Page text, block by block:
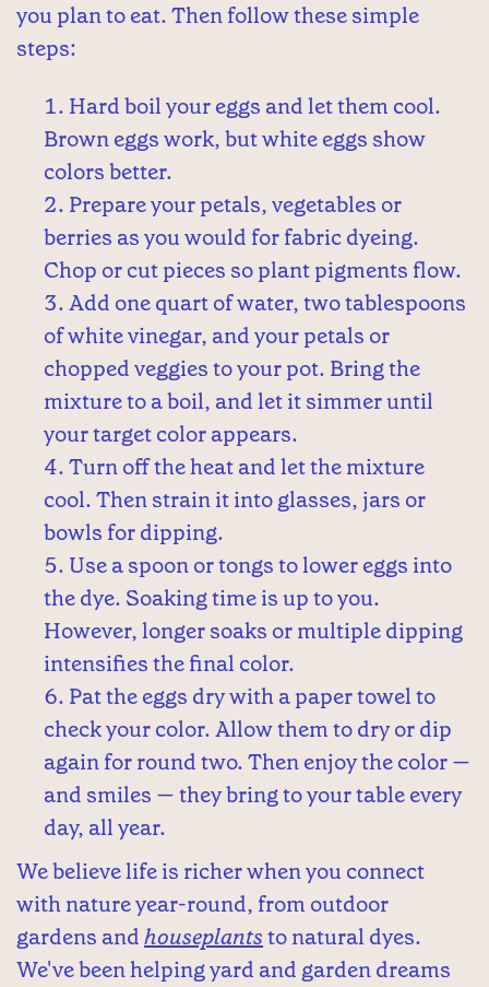
you plan to eat. Then follow these simple
steps:
Hard boil your eggs and let them cool.
Brown eggs work, but white eggs show
colors better.
Prepare your petals, vegetables or
berries as you would for fabric dyeing.
Chop or cut pieces so plant pigments flow.
Add one quart of water, two tablespoons
of white vinegar, and your petals or
chopped veggies to your pot. Bring the
mixture to a boil, and let it simmer until
your target color appears.
Turn off the heat and let the mixture
cool. Then strain it into glasses, jars or
bowls for dipping.
Use a spoon or tongs to lower eggs into
the dye. Soaking time is up to you.
However, longer soaks or multiple dipping
intensifies the final color.
Pat the eggs dry with a paper towel to
check your color. Allow them to dry or dip
again for round two. Then enjoy the color —
and smiles — they bring to your table every
day, all year.
We believe life is richer when you connect
with nature year-round, from outdoor
gardens andhouseplantsto natural dyes.
We've been helping yard and garden dreams